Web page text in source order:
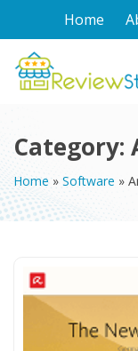
Home
Category:
Home» Software »